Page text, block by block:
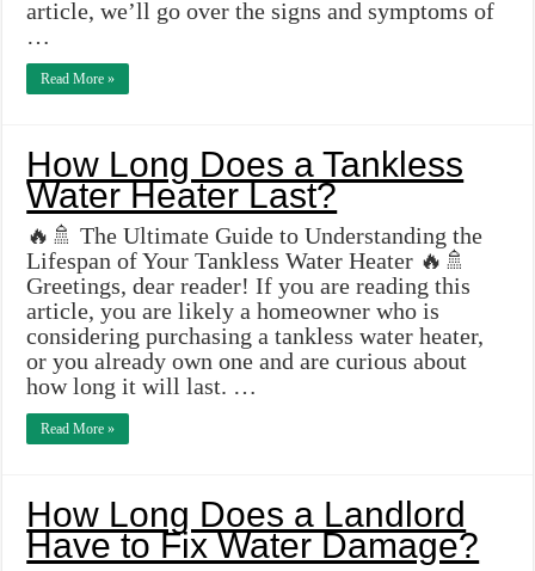
article, we’ll go over the signs and symptoms of
…
Read More »
How Long Does a Tankless
Water Heater Last?
🔥🚿 The Ultimate Guide to Understanding the
Lifespan of Your Tankless Water Heater 🔥🚿
Greetings, dear reader! If you are reading this
article, you are likely a homeowner who is
considering purchasing a tankless water heater,
or you already own one and are curious about
how long it will last. …
Read More »
How Long Does a Landlord
Have to Fix Water Damage?